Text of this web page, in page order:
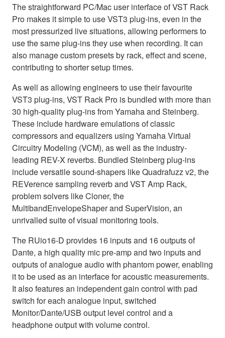
The straightforward PC/Mac user interface of VST Rack
Pro makes it simple to use VST3 plug-ins, even in the
most pressurized live situations, allowing performers to
use the same plug-ins they use when recording. It can
also manage custom presets by rack, effect and scene,
contributing to shorter setup times.
As well as allowing engineers to use their favourite
VST3 plug-ins, VST Rack Pro is bundled with more than
30 high-quality plug-ins from Yamaha and Steinberg.
These include hardware emulations of classic
compressors and equalizers using Yamaha Virtual
Circuitry Modeling (VCM), as well as the industry-
leading REV-X reverbs. Bundled Steinberg plug-ins
include versatile sound-shapers like Quadrafuzz v2, the
REVerence sampling reverb and VST Amp Rack,
problem solvers like Cloner, the
MultibandEnvelopeShaper and SuperVision, an
unrivalled suite of visual monitoring tools.
The RUio16-D provides 16 inputs and 16 outputs of
Dante, a high quality mic pre-amp and two inputs and
outputs of analogue audio with phantom power, enabling
it to be used as an interface for acoustic measurements.
It also features an independent gain control with pad
switch for each analogue input, switched
Monitor/Dante/USB output level control and a
headphone output with volume control.